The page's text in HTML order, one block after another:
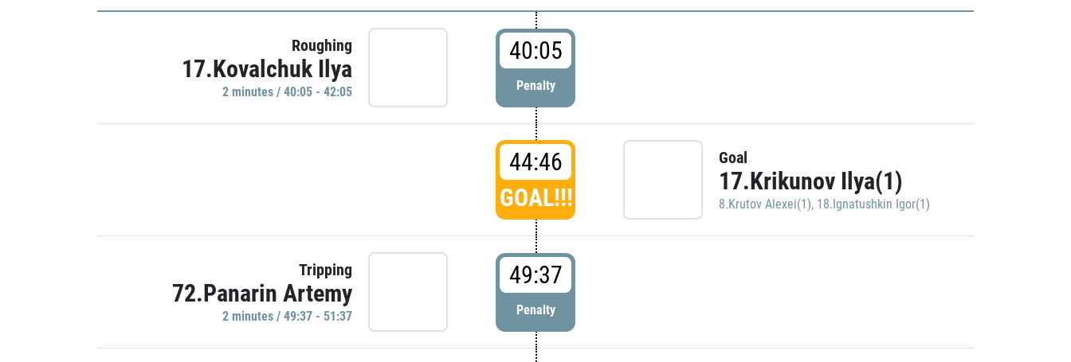
Roughing
17.Kovalchuk Ilya
2 minutes / 40:05 - 42:05
40:05
Penalty
44:46
GOAL!!!
Goal
17.Krikunov Ilya(1)
8.Krutov Alexei(1), 18.Ignatushkin Igor(1)
Tripping
72.Panarin Artemy
2 minutes / 49:37 - 51:37
49:37
Penalty